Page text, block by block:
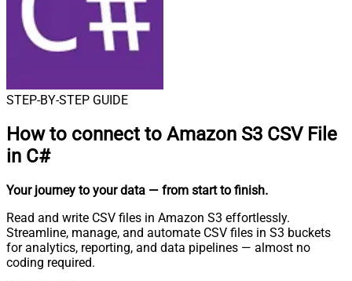
STEP-BY-STEP GUIDE
How to connect to Amazon S3 CSV File
in C#
Your journey to your data — from start to finish.
Read and write CSV files in Amazon S3 effortlessly.
Streamline, manage, and automate CSV files in S3 buckets
for analytics, reporting, and data pipelines — almost no
coding required.